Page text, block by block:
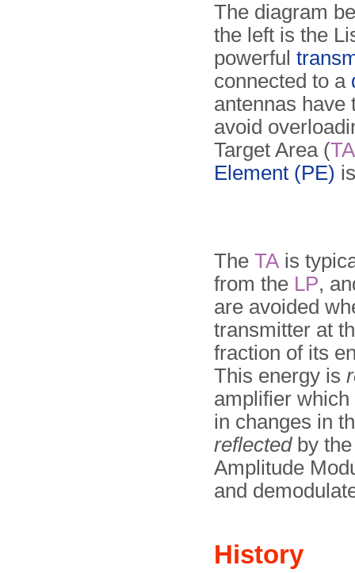
The diagram
the left is the
powerful
connected to a
antennas have
avoid
Target Area (TA
Element (PE)
The TA is
from the LP,
are avoided
transmitter at
fraction of its
This energy is
amplifier
in changes in
reflectedby the
Amplitude
and
History